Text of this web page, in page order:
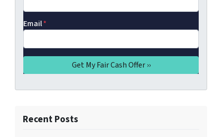
Email*
Recent Posts